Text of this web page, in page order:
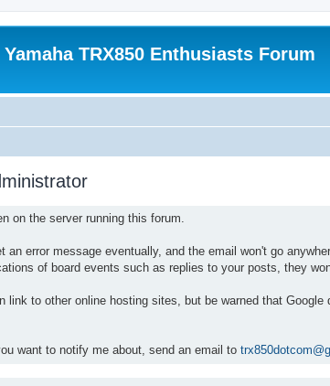
Yamaha TRX850 Enthusiasts Forum
on the server running this forum.
an error message eventually, and the email won't go
of board events such as replies to your posts, they
link to other online hosting sites, but be warned that
want to notify me about, send an email to